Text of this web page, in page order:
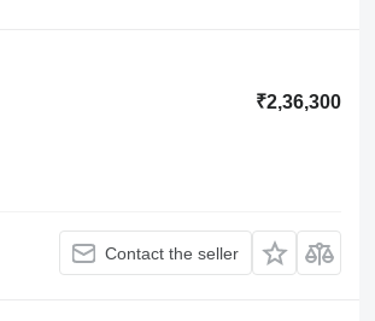
₹2,36,300
Contact the seller